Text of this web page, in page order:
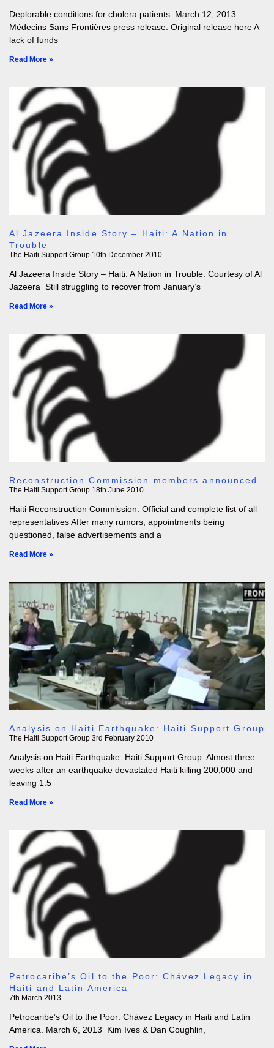
Deplorable conditions for cholera patients. March 12, 2013
Médecins Sans Frontières press release. Original release here A
lack of funds
Read More »
Al Jazeera Inside Story – Haiti: A Nation in
Trouble
The Haiti Support Group 10th December 2010
Al Jazeera Inside Story – Haiti: A Nation in Trouble. Courtesy of Al
Jazeera Still struggling to recover from January’s
Read More »
Reconstruction Commission members announced
The Haiti Support Group 18th June 2010
Haiti Reconstruction Commission: Official and complete list of all
representatives After many rumors, appointments being
questioned, false advertisements and a
Read More »
Analysis on Haiti Earthquake: Haiti Support Group
The Haiti Support Group 3rd February 2010
Analysis on Haiti Earthquake: Haiti Support Group. Almost three
weeks after an earthquake devastated Haiti killing 200,000 and
leaving 1.5
Read More »
Petrocaribe’s Oil to the Poor: Chávez Legacy in
Haiti and Latin America
7th March 2013
Petrocaribe’s Oil to the Poor: Chávez Legacy in Haiti and Latin
America. March 6, 2013 Kim Ives & Dan Coughlin,